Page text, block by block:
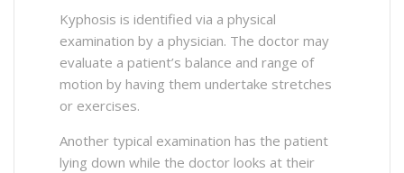
Kyphosis is identified via a physical
examination by a physician. The doctor may
evaluate a patient’s balance and range of
motion by having them undertake stretches
or exercises.
Another typical examination has the patient
lying down while the doctor looks at their